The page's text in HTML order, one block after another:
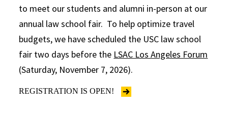
to meet our students and alumni in-person at our
annual law school fair. To help optimize travel
budgets, we have scheduled the USC law school
fair two days before the LSAC Los Angeles Forum
(Saturday, November 7, 2026).
REGISTRATION IS OPEN!